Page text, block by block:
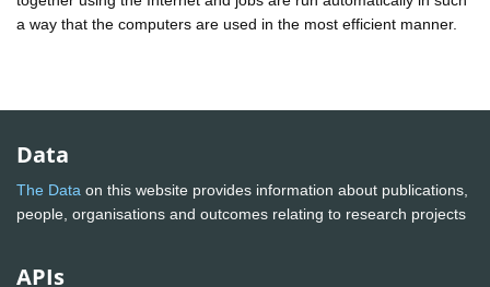
a way that the computers are used in the most efficient manner.
Data
The Data on this website provides information about publications,
people, organisations and outcomes relating to research projects
APIs